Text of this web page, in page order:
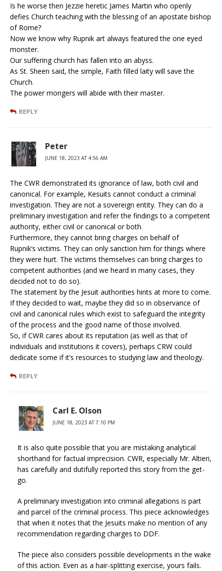
Is he worse then Jezzie heretic James Martin who openly
defies Church teaching with the blessing of an apostate bishop
of Rome?
Now we know why Rupnik art always featured the one eyed
monster.
Our suffering church has fallen into an abyss.
As St. Sheen said, the simple, Faith filled laity will save the
Church.
The power mongers will abide with their master.
REPLY
Peter
JUNE 18, 2023 AT 4:56 AM
The CWR demonstrated its ignorance of law, both civil and
canonical. For example, Kesuits cannot conduct a criminal
investigation. They are not a sovereign entity. They can do a
preliminary investigation and refer the findings to a competent
authority, either civil or canonical or both.
Furthermore, they cannot bring charges on behalf of
Rupnik’s victims. They can only sanction him for things where
they were hurt. The victims themselves can bring charges to
competent authorities (and we heard in many cases, they
decided not to do so).
The statement by the Jesuit authorities hints at more to come.
If they decided to wait, maybe they did so in observance of
civil and canonical rules which exist to safeguard the integrity
of the process and the good name of those involved.
So, if CWR cares about its reputation (as well as that of
individuals and institutions it covers), perhaps CRW could
dedicate some if it’s resources to studying law and theology.
REPLY
Carl E. Olson
JUNE 18, 2023 AT 7:10 PM
It is also quite possible that you are mistaking analytical
shorthand for factual imprecision. CWR, especially Mr. Altieri,
has carefully and dutifully reported this story from the get-
go.
A preliminary investigation into criminal allegations is part
and parcel of the criminal process. This piece acknowledges
that when it notes that the Jesuits make no mention of any
recommendation regarding charges to DDF.
The piece also considers possible developments in the wake
of this action. Even as a hair-splitting exercise, yours fails.